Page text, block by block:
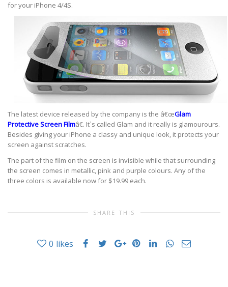
for your iPhone 4/4S.
The latest device released by the company is the â€œGlam
Protective Screen Filmâ€. It`s called Glam and it really is glamourours.
Besides giving your iPhone a classy and unique look, it protects your
screen against scratches.
The part of the film on the screen is invisible while that surrounding
the screen comes in metallic, pink and purple colours. Any of the
three colors is available now for $19.99 each.
SHARE THIS
0 likes